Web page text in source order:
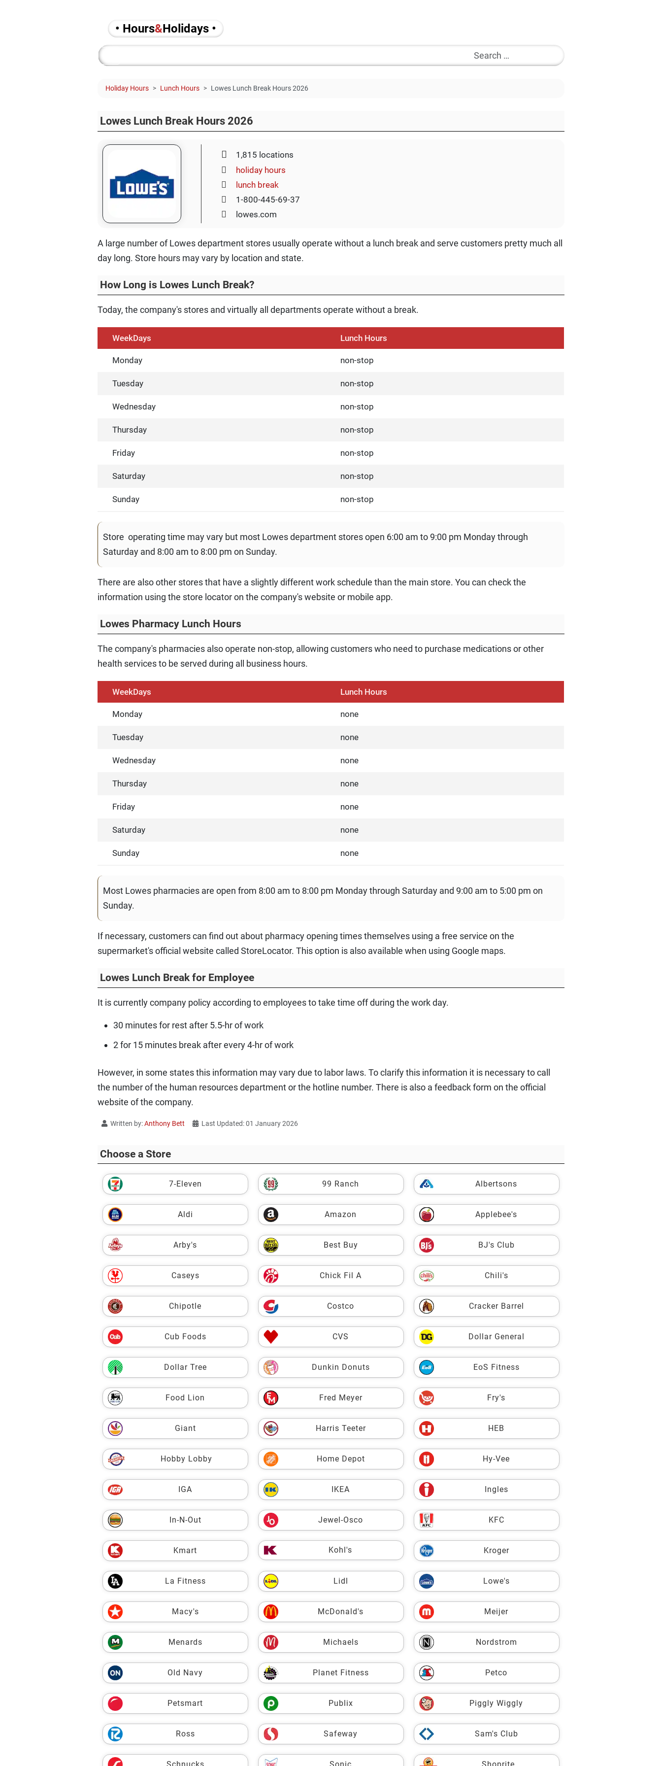
• Hours&Holidays •
Search
Holiday Hours Lunch Hours Lowes Lunch Break Hours 2026
Lowes Lunch Break Hours 2026
1,815 locations
holiday hours
lunch break
1-800-445-69-37
lowes.com
A large number of Lowes department stores usually operate without a lunch break and serve customers pretty much all
day long. Store hours may vary by location and state.
How Long is Lowes Lunch Break?
Today, the company's stores and virtually all departments operate without a break.
WeekDays Lunch Hours
Monday non-stop
Tuesday non-stop
Wednesday non-stop
Thursday non-stop
Friday non-stop
Saturday non-stop
Sunday non-stop
Store operating time may vary but most Lowes department stores open 6:00 am to 9:00 pm Monday through
Saturday and 8:00 am to 8:00 pm on Sunday.
There are also other stores that have a slightly different work schedule than the main store. You can check the
information using the store locator on the company's website or mobile app.
Lowes Pharmacy Lunch Hours
The company's pharmacies also operate non-stop, allowing customers who need to purchase medications or other
health services to be served during all business hours.
WeekDays Lunch Hours
Monday none
Tuesday none
Wednesday none
Thursday none
Friday none
Saturday none
Sunday none
Most Lowes pharmacies are open from 8:00 am to 8:00 pm Monday through Saturday and 9:00 am to 5:00 pm on
Sunday.
If necessary, customers can find out about pharmacy opening times themselves using a free service on the
supermarket's official website called StoreLocator. This option is also available when using Google maps.
Lowes Lunch Break for Employee
It is currently company policy according to employees to take time off during the work day.
30 minutes for rest after 5.5-hr of work
2 for 15 minutes break after every 4-hr of work
However, in some states this information may vary due to labor laws. To clarify this information it is necessary to call
the number of the human resources department or the hotline number. There is also a feedback form on the official
website of the company.
Written by:Anthony Bett Last Updated: 01 January 2026
Choose a Store
7-Eleven 99 Ranch Albertsons
Aldi Amazon Applebee's
Arby's Best Buy BJ's Club
Caseys Chick Fil A Chili's
Chipotle Costco Cracker Barrel
Cub Foods CVS Dollar General
Dollar Tree Dunkin Donuts EoS Fitness
Food Lion Fred Meyer Fry's
Giant Harris Teeter HEB
Hobby Lobby Home Depot Hy-Vee
IGA IKEA Ingles
In-N-Out Jewel-Osco KFC
Kmart Kohl's Kroger
La Fitness Lidl Lowe's
Macy's McDonald's Meijer
Menards Michaels Nordstrom
Old Navy Planet Fitness Petco
Petsmart Publix Piggly Wiggly
Ross Safeway Sam's Club